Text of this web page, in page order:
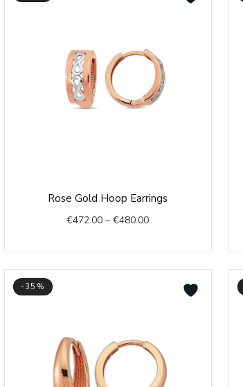
Rose Gold Hoop Earrings
€472.00 – €480.00
range:
€472.00
€480.00
-35%